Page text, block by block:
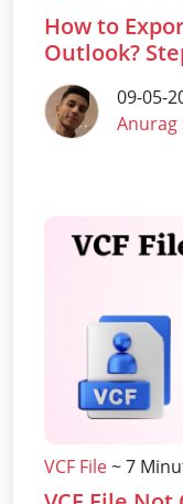
How to
Outlook?
09-05-
Anurag
VCF File~ 7